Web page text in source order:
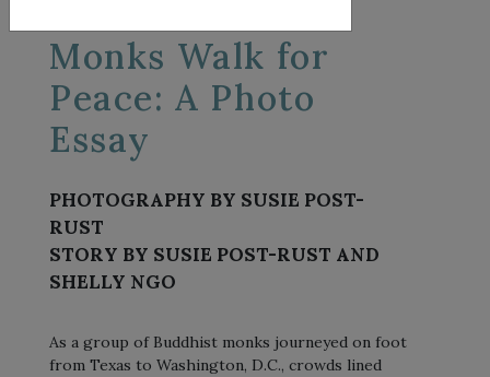
Monks Walk for
Peace: A Photo
Essay
PHOTOGRAPHY BY SUSIE POST-
RUST
STORY BY SUSIE POST-RUST AND
SHELLY NGO
As a group of Buddhist monks journeyed on foot
from Texas to Washington, D.C., crowds lined